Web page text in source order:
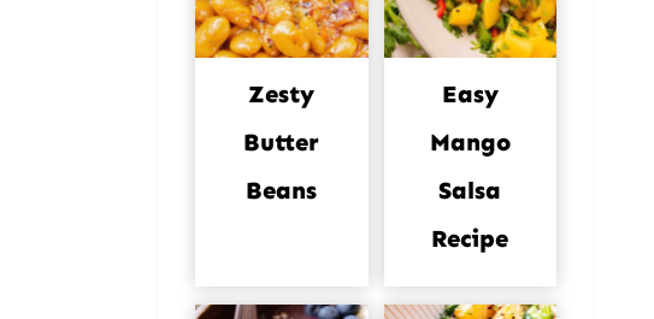
Zesty
Butter
Beans
Easy
Mango
Salsa
Recipe